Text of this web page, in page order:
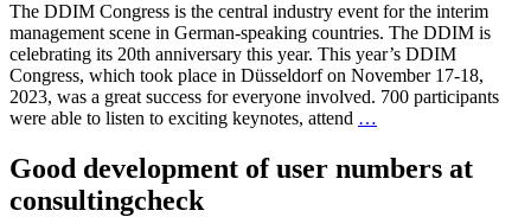
The DDIM Congress is the central industry event for the interim
management scene in German-speaking countries. The DDIM is
celebrating its 20th anniversary this year. This year’s DDIM
Congress, which took place in Düsseldorf on November 17-18,
2023, was a great success for everyone involved. 700 participants
were able to listen to exciting keynotes, attend …
Good development of user numbers at
consultingcheck